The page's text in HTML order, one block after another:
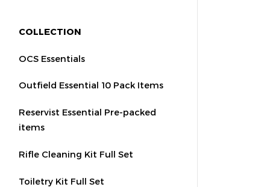
COLLECTION
OCS Essentials
Outfield Essential 10 Pack Items
Reservist Essential Pre-packed
items
Rifle Cleaning Kit Full Set
Toiletry Kit Full Set